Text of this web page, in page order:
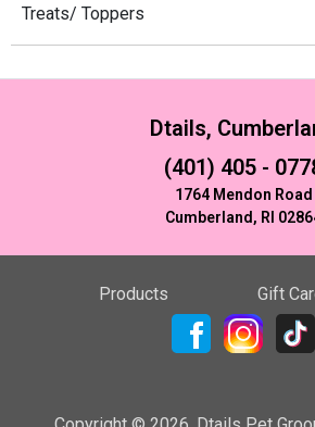
Treats/ Toppers
Dtails,
(401) 405 -
1764 Mendon Road
Cumberland, RI
Products Gift